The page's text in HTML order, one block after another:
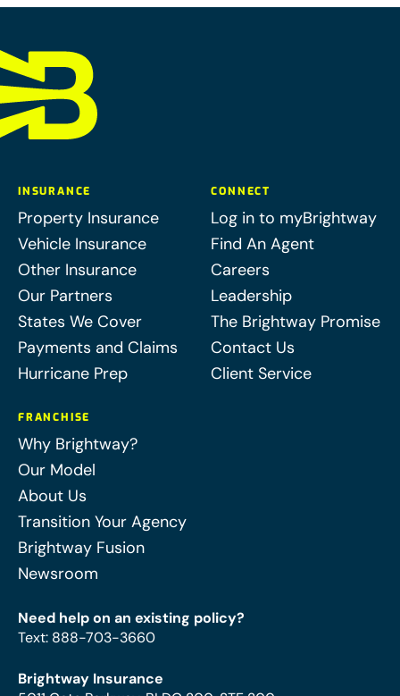
INSURANCE
Property Insurance
Vehicle Insurance
Other Insurance
Our Partners
States We Cover
Payments and Claims
Hurricane Prep
CONNECT
Log in to myBrightway
Find An Agent
Careers
Leadership
The Brightway Promise
Contact Us
Client Service
FRANCHISE
Why Brightway?
Our Model
About Us
Transition Your Agency
Brightway Fusion
Newsroom
Need help on an existing policy?
Text: 888-703-3660
Brightway Insurance